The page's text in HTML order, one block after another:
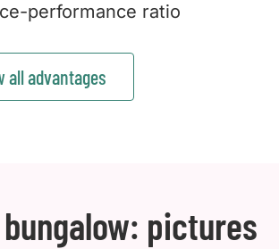
performance ratio
all advantages
pictures